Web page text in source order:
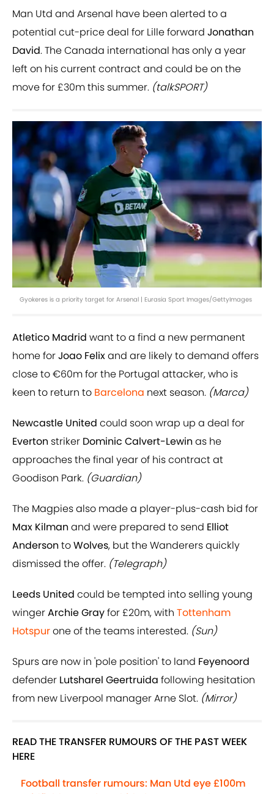
Man Utd and Arsenal have been alerted to a
potential cut-price deal for Lille forward Jonathan
David. The Canada international has only a year
left on his current contract and could be on the
move for £30m this summer. (talkSPORT)
Gyokeres is a priority target for Arsenal | Eurasia Sport Images/GettyImages
Atletico Madrid want to a find a new permanent
home forJoao Felixand are likely to demand offers
close to €60m for the Portugal attacker, who is
keen to return to Barcelona next season. (Marca)
Newcastle United could soon wrap up a deal for
Everton striker Dominic Calvert-Lewin as he
approaches the final year of his contract at
Goodison Park. (Guardian)
The Magpies also made a player-plus-cash bid for
Max Kilman and were prepared to send Elliot
Anderson toWolves, but the Wanderers quickly
dismissed the offer. (Telegraph)
Leeds United could be tempted into selling young
wingerArchie Grayfor £20m, with Tottenham
Hotspurone of the teams interested. (Sun)
Spurs are now in 'pole position' to land Feyenoord
defender Lutsharel Geertruida following hesitation
from new Liverpool manager Arne Slot. (Mirror)
READ THE TRANSFER RUMOURS OF THE PAST WEEK
HERE
Football transfer rumours: Man Utd eye £100m